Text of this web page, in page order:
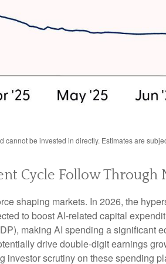
cannot be invested in directly. Estimates are
Cycle Follow Through
shaping markets. In 2026, the
to boost AI-related capital
making AI spending a significant
drive double-digit earnings
investor scrutiny on these spending